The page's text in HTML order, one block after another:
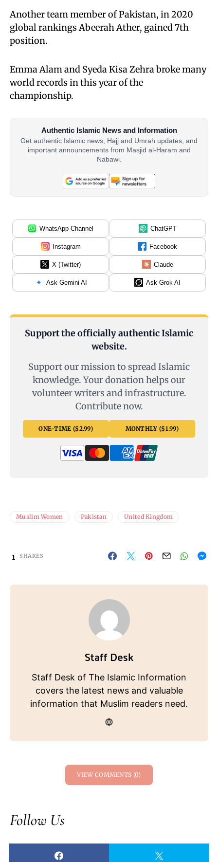
Another team member of Pakistan, in 2020
global rankings Abeerah Ather, gained 7th
position.
Emma Alam and Syeda Kisa Zehra broke many
world records in this year of the
championship.
Authentic Islamic News and Information
Get authentic Islamic news, Hajj and Umrah updates, and
important announcements from Masjid al-Haram and
Nabawi.
WhatsApp Channel ChatGPT
Instagram Facebook
X (Twitter) Claude
Ask Gemini AI Ask Grok AI
Support the officially authentic Islamic
website.
Support our mission to spread Islamic
knowledge. Your donation helps our
volunteer writers and infrastructure.
Contribute now.
ONE-TIME ($2.99) MONTHLY ($1.99)
Muslim Women Pakistan United Kingdom
1 SHARES
Staff Desk
Staff Desk of The Islamic Information
covers the latest news and valuable
information that Muslim readers need.
VIEW COMMENTS (0)
Follow Us